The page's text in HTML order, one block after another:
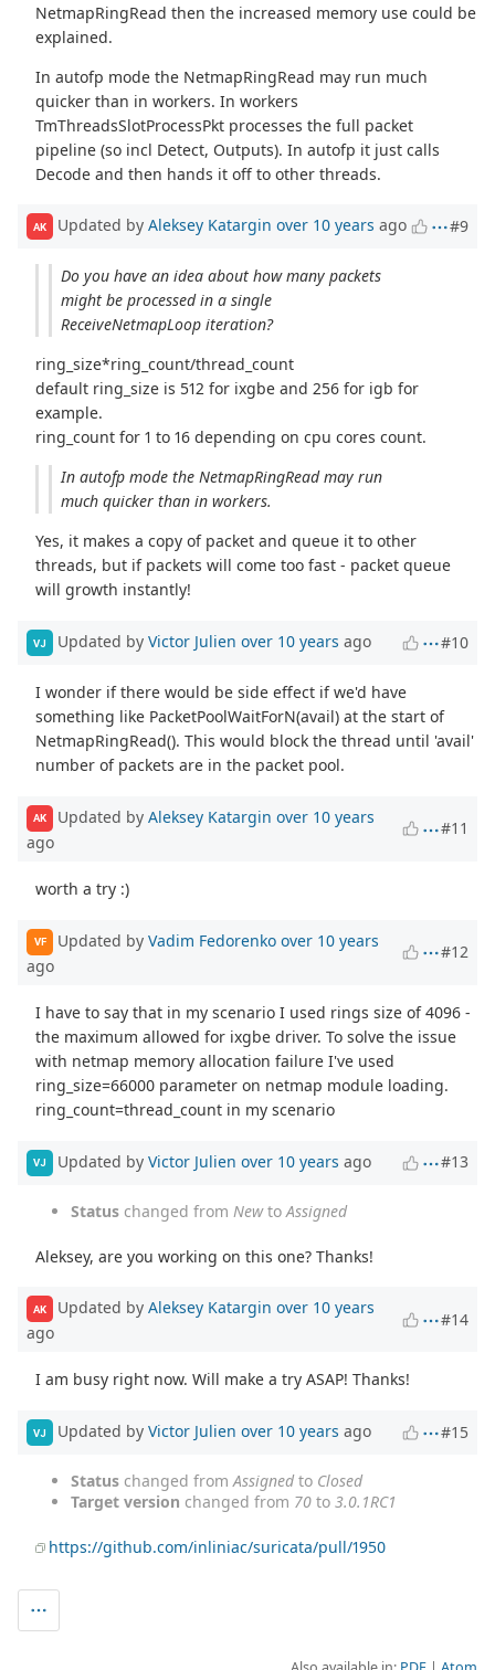
NetmapRingRead then the increased memory use could be
explained.
In autofp mode the NetmapRingRead may run much
quicker than in workers. In workers
TmThreadsSlotProcessPkt processes the full packet
pipeline (so incl Detect, Outputs). In autofp it just calls
Decode and then hands it off to other threads.
AK Updated by Aleksey Katargin over 10 years ago #9
Do you have an idea about how many packets
might be processed in a single
ReceiveNetmapLoop iteration?
ring_size*ring_count/thread_count
default ring_size is 512 for ixgbe and 256 for igb for
example.
ring_count for 1 to 16 depending on cpu cores count.
In autofp mode the NetmapRingRead may run
much quicker than in workers.
Yes, it makes a copy of packet and queue it to other
threads, but if packets will come too fast - packet queue
will growth instantly!
VJ Updated by Victor Julien over 10 years ago #10
I wonder if there would be side effect if we'd have
something like PacketPoolWaitForN(avail) at the start of
NetmapRingRead(). This would block the thread until 'avail'
number of packets are in the packet pool.
AK Updated by Aleksey Katargin over 10 years
ago
#11
worth a try :)
VF Updated by Vadim Fedorenko over 10 years
ago
#12
I have to say that in my scenario I used rings size of 4096 -
the maximum allowed for ixgbe driver. To solve the issue
with netmap memory allocation failure I've used
ring_size=66000 parameter on netmap module loading.
ring_count=thread_count in my scenario
VJ Updated by Victor Julien over 10 years ago #13
Status changed from Newto Assigned
Aleksey, are you working on this one? Thanks!
AK Updated by Aleksey Katargin over 10 years
ago
#14
I am busy right now. Will make a try ASAP! Thanks!
VJ Updated by Victor Julien over 10 years ago #15
Status changed fromAssignedto Closed
Target version changed from 70 to 3.0.1RC1
https://github.com/inliniac/suricata/pull/1950